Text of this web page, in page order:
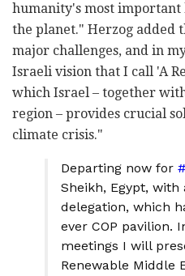
humanity's most important
the planet." Herzog added
major challenges, and in
Israeli vision that I call 'A
which Israel – together
region – provides crucial
climate crisis."
Departing now for
Sheikh, Egypt, with
delegation, which
ever COP pavilion.
meetings I will
Renewable Middle